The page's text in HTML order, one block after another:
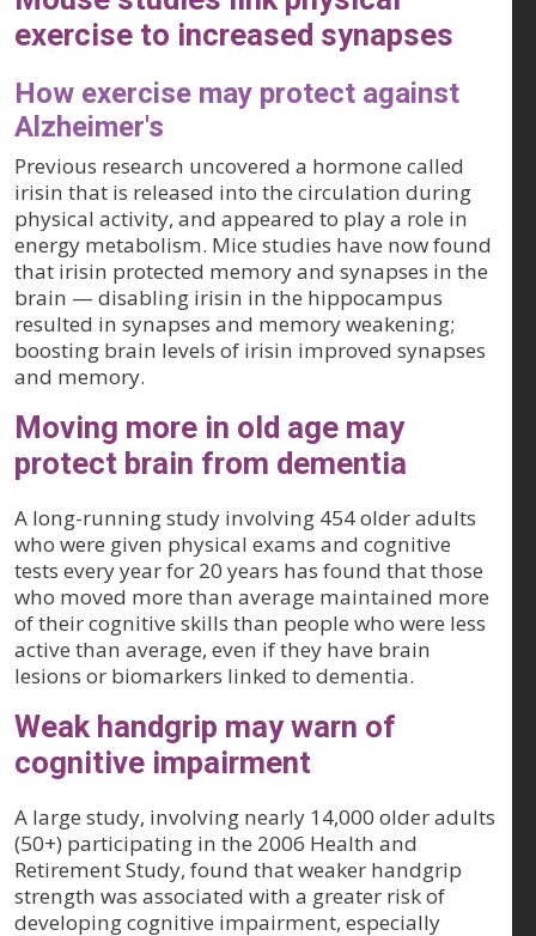
exercise to increased synapses
How exercise may protect against
Alzheimer's
Previous research uncovered a hormone called
irisin that is released into the circulation during
physical activity, and appeared to play a role in
energy metabolism. Mice studies have now found
that irisin protected memory and synapses in the
brain — disabling irisin in the hippocampus
resulted in synapses and memory weakening;
boosting brain levels of irisin improved synapses
and memory.
Moving more in old age may
protect brain from dementia
A long-running study involving 454 older adults
who were given physical exams and cognitive
tests every year for 20 years has found that those
who moved more than average maintained more
of their cognitive skills than people who were less
active than average, even if they have brain
lesions or biomarkers linked to dementia.
Weak handgrip may warn of
cognitive impairment
A large study, involving nearly 14,000 older adults
(50+) participating in the 2006 Health and
Retirement Study, found that weaker handgrip
strength was associated with a greater risk of
developing cognitive impairment, especially